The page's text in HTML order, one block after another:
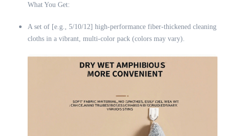
What You Get:
A set of [e.g., 5/10/12] high-performance fiber-thickened cleaning
cloths in a vibrant, multi-color pack (colors may vary).